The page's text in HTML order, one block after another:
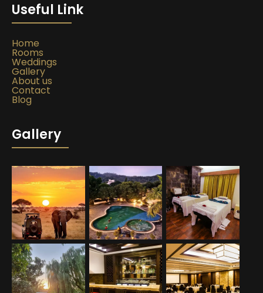
Useful Link
Home
Rooms
Weddings
Gallery
About us
Contact
Blog
Gallery